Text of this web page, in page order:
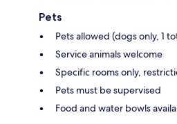
Pets
Pets allowed (dogs only, 1
Service animals welcome
Specific rooms only,
Pets must be supervised
Food and water bowls